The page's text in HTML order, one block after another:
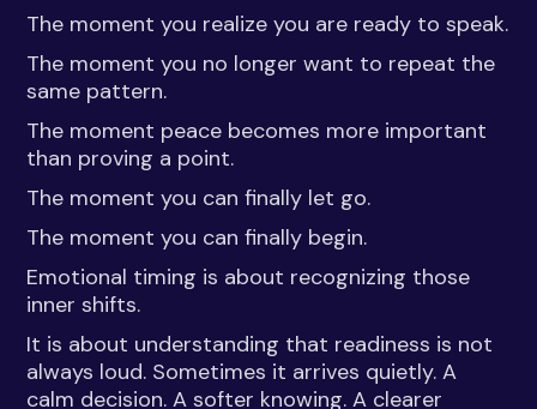
The moment you realize you are ready to speak.
The moment you no longer want to repeat the
same pattern.
The moment peace becomes more important
than proving a point.
The moment you can finally let go.
The moment you can finally begin.
Emotional timing is about recognizing those
inner shifts.
It is about understanding that readiness is not
always loud. Sometimes it arrives quietly. A
calm decision. A softer knowing. A clearer